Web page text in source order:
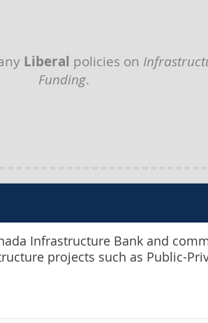
Liberal policies on
Funding.
Infrastructure Bank and
projects such as Public-